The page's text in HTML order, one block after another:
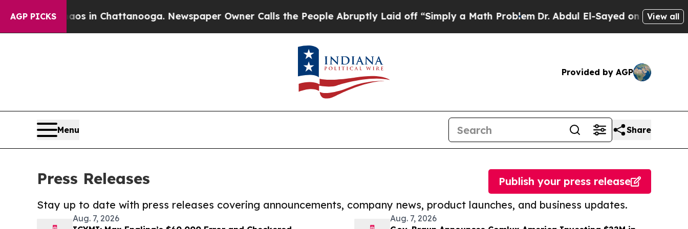
AGP PICKS
Chaos in Chattanooga. Newspaper Owner Calls the People Abruptly Laid off “Simply a Math ProblemDr. Abdul El-Sayed on Historic Michigan
View all
Provided by AGP
Menu Share
Press Releases
Stay up to date with press releases covering announcements, company news, product launches, and business updates.
Publish your press release
Aug. 7, 2026
Aug. 7, 2026